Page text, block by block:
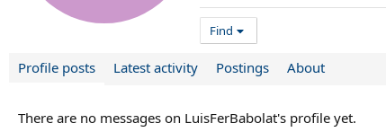
Find
Profile posts Latest activity Postings About
There are no messages on LuisFerBabolat's profile yet.